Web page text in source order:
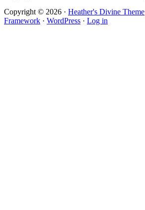
Copyright © 2026 · Heather's Divine Theme
Framework · WordPress · Log in